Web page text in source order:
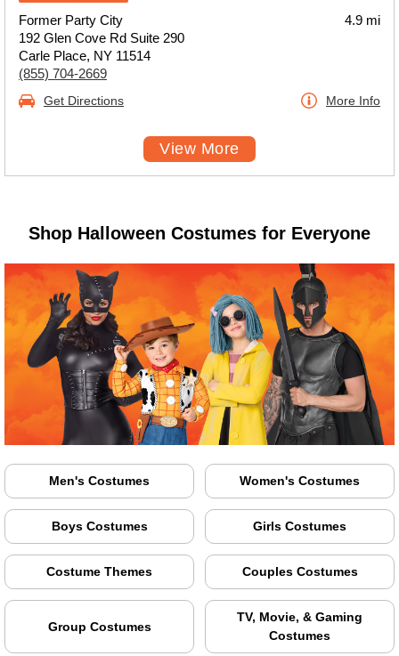
Former Party City
192 Glen Cove Rd Suite 290
Carle Place, NY 11514
(855) 704-2669
4.9 mi
Get Directions More Info
View More
Shop Halloween Costumes for Everyone
Men's Costumes Women's Costumes
Boys Costumes Girls Costumes
Costume Themes Couples Costumes
Group Costumes
TV, Movie, & Gaming
Costumes